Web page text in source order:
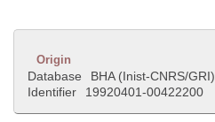
Origin
Database
BHA (Inist-CNRS/GRI)
Identifier
19920401-00422200